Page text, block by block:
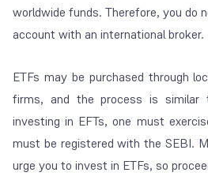
worldwide funds. Therefore, you do
account with an international broker.
ETFs may be purchased through
firms, and the process is similar
investing in EFTs, one must
must be registered with the SEBI.
urge you to invest in ETFs, so